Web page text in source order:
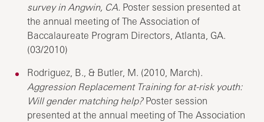
survey in Angwin, CA. Poster session presented at
the annual meeting of The Association of
Baccalaureate Program Directors, Atlanta, GA.
(03/2010)
Rodriguez, B., & Butler, M. (2010, March).
Aggression Replacement Training for at-risk youth:
Will gender matching help?Poster session
presented at the annual meeting of The Association